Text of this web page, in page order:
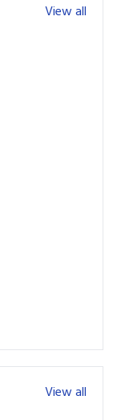
View all
View all